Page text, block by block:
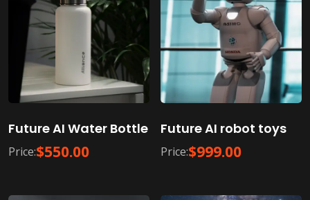
Future AI Water Bottle
Price:$550.00
Future AI robot toys
Price:$999.00